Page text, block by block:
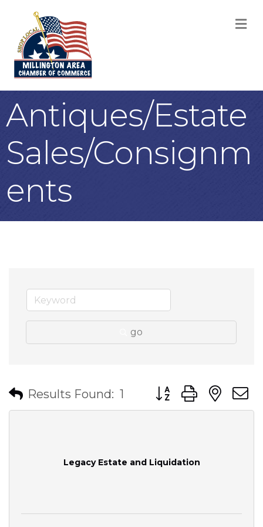
Antiques/Estate
Sales/Consignm
ents
go
Results Found: 1 Button group with
Legacy Estate and Liquidation